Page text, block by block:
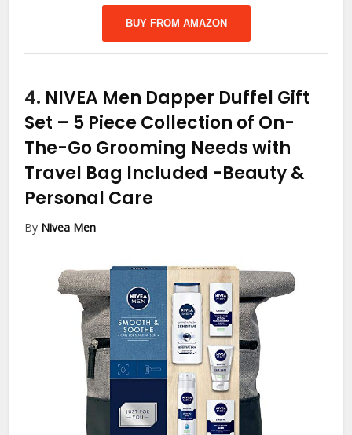
BUY FROM AMAZON
4. NIVEA Men Dapper Duffel Gift
Set – 5 Piece Collection of On-
The-Go Grooming Needs with
Travel Bag Included -Beauty &
Personal Care
By Nivea Men